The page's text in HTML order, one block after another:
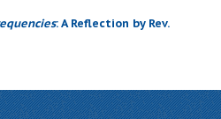
: A Reflection by Rev.